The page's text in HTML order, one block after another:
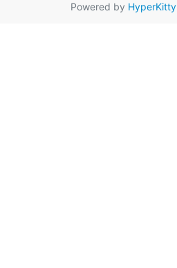
Powered by HyperKitty